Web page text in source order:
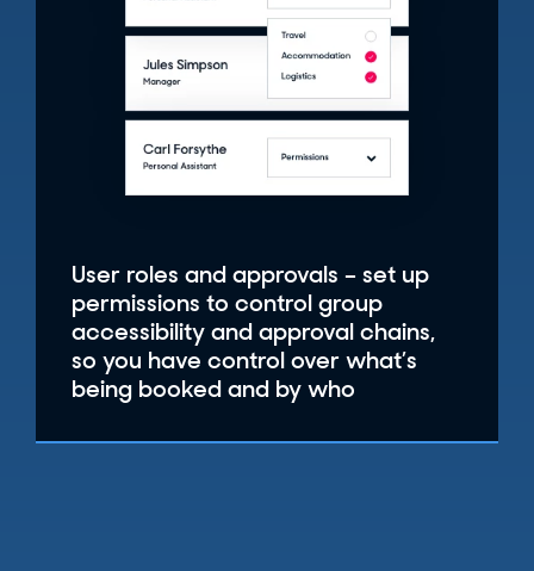
User roles and approvals – set up
permissions to control group
accessibility and approval chains,
so you have control over what’s
being booked and by who